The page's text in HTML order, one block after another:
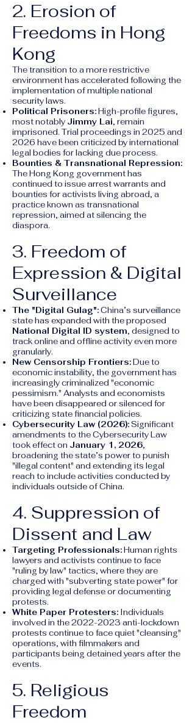
2. Erosion of
Freedoms in Hong
Kong
The transition to a more restrictive
environment has accelerated following the
implementation of multiple national
security laws.
Political Prisoners:High-profile figures,
most notably Jimmy Lai, remain
imprisoned. Trial proceedings in 2025 and
2026 have been criticized by international
legal bodies for lacking due process.
Bounties & Transnational Repression:
The Hong Kong government has
continued to issue arrest warrants and
bounties for activists living abroad, a
practice known as transnational
repression, aimed at silencing the
diaspora.
3. Freedom of
Expression & Digital
Surveillance
The "Digital Gulag":China’s surveillance
state has expanded with the proposed
National Digital ID system, designed to
track online and offline activity even more
granularly.
New Censorship Frontiers:Due to
economic instability, the government has
increasingly criminalized "economic
pessimism." Analysts and economists
have been disappeared or silenced for
criticizing state financial policies.
Cybersecurity Law (2026):Significant
amendments to the Cybersecurity Law
took effect on January 1, 2026,
broadening the state’s power to punish
"illegal content" and extending its legal
reach to include activities conducted by
individuals outside of China.
4. Suppression of
Dissent and Law
Targeting Professionals:Human rights
lawyers and activists continue to face
"ruling by law" tactics, where they are
charged with "subverting state power" for
providing legal defense or documenting
protests.
White Paper Protesters: Individuals
involved in the2022-2023 anti-lockdown
protests continue to face quiet "cleansing"
operations, with filmmakers and
participants being detained years after the
events.
5. Religious
Freedom